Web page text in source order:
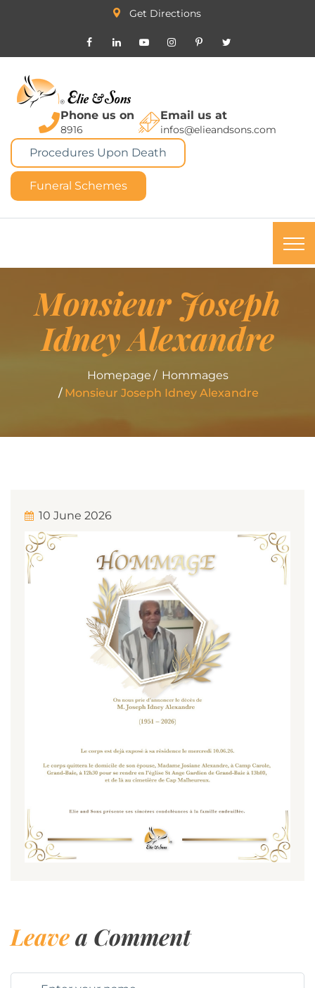
Get Directions
Phone us on
8916
Email us at
infos@elieandsons.com
Procedures Upon Death
Funeral Schemes
Monsieur Joseph
Idney Alexandre
Homepage
Hommages
Monsieur Joseph Idney Alexandre
10 June 2026
Leavea Comment